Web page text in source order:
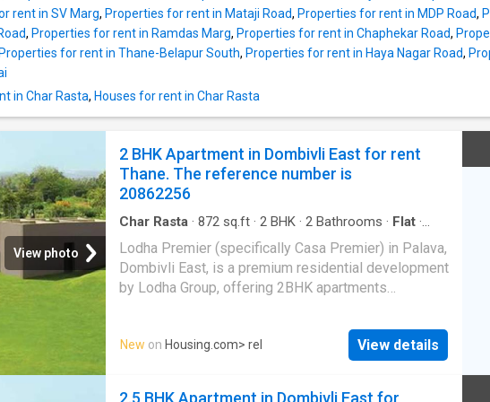
residents. It is semi furnished. Modern home
seekers will experience a comfortable living in this
2 BHK property. The Apartment is on 13 floor, and the
elegantly designed to meet your housing needs. The
Apartment has 2 bedrooms. It has 2 bathroom. The 2
views of the surroundings. It is a East facing unit,
designed as per Vastu principles. The built-up area
of the Apartm
rent in SV Marg, Properties for rent in Mataji Road, Properties for rent in MDP Road,
, Properties for rent in Ramdas Marg, Properties for rent in Chaphekar Road,
Properties for rent in Thane-Belapur South, Properties for rent in Haya Nagar Road,
in Char Rasta, Houses for rent in Char Rasta
View photo
2 BHK Apartment in Dombivli East for rent
Thane. The reference number is
20862256
Char Rasta · 872 sq.ft · 2 BHK · 2 Bathrooms · Flat ·
Lodha Premier (specifically Casa Premier) in Palava,
Dombivli East, is a premium residential development
by Lodha Group, offering 2BHK apartments
Shil Road, it features high-end amenities, excellent
connectivity to Thane and Navi Mumbai, and
proximity to the upcoming Metro station More About
New on Housing.com> rel View details
2.5 BHK Apartment in Dombivli East for